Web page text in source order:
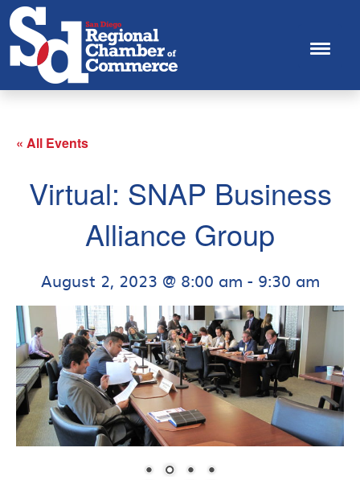
« All Events
Virtual: SNAP Business
Alliance Group
August 2, 2023 @ 8:00 am - 9:30 am